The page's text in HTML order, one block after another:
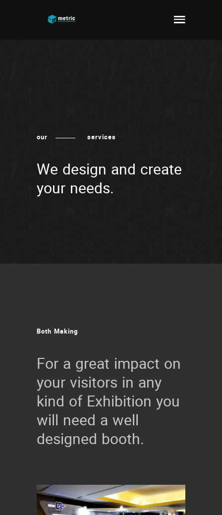
our services
We design and create
your needs.
Both Making
For a great impact on
your visitors in any
kind of Exhibition you
will need a well
designed booth.